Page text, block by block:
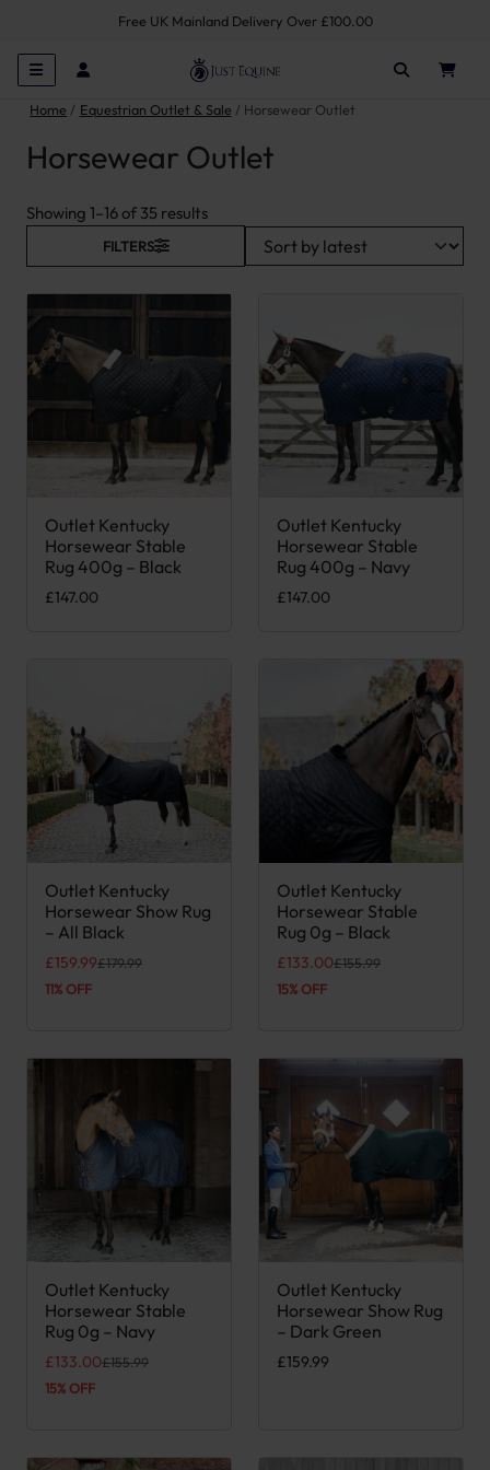
Free UK Mainland Delivery Over £100.00
Home Equestrian Outlet & Sale Horsewear Outlet
Horsewear Outlet
Showing 1–16 of 35 resultsSorted by latest
FILTERS
Outlet Kentucky
Horsewear Stable
Rug 400g – Black
£147.00
This product has multiple variants. The options may be
Outlet Kentucky
Horsewear Stable
Rug 400g – Navy
£147.00
This product has multiple
Outlet Kentucky
Horsewear Show Rug
– All Black
£179.99
Original price was: £179.99.
£159.99
Current price is: £159.99.
11% OFF
This product has multiple variants. The options may be
Outlet Kentucky
Horsewear Stable
Rug 0g – Black
£155.99
Original price was: £155.99.
£133.00
Current price is: £133.00.
15% OFF
This product has multiple
Outlet Kentucky
Horsewear Stable
Rug 0g – Navy
£155.99
Original price was: £155.99.
£133.00
Current price is: £133.00.
15% OFF
This product has multiple variants. The options may be
Outlet Kentucky
Horsewear Show Rug
– Dark Green
£159.99
This product has multiple